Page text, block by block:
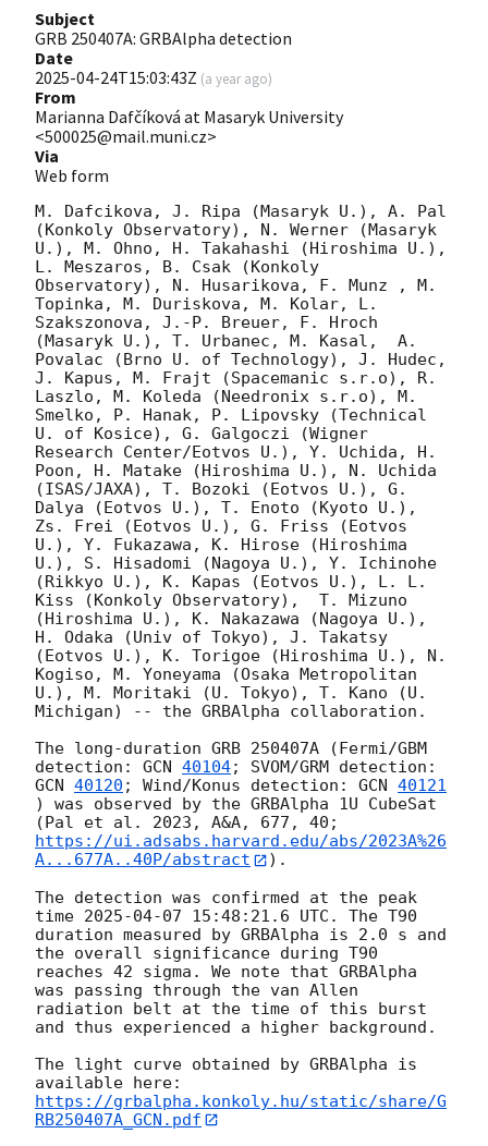
Subject
GRB 250407A: GRBAlpha detection
Date
2025-04-24T15:03:43Z (a year ago)
From
Marianna Dafčíková at Masaryk University
<500025@mail.muni.cz>
Via
Web form
M. Dafcikova, J. Ripa (Masaryk U.), A. Pal
(Konkoly Observatory), N. Werner (Masaryk
U.), M. Ohno, H. Takahashi (Hiroshima U.),
L. Meszaros, B. Csak (Konkoly
Observatory), N. Husarikova, F. Munz , M.
Topinka, M. Duriskova, M. Kolar, L.
Szakszonova, J.-P. Breuer, F. Hroch
(Masaryk U.), T. Urbanec, M. Kasal,  A.
Povalac (Brno U. of Technology), J. Hudec,
J. Kapus, M. Frajt (Spacemanic s.r.o), R.
Laszlo, M. Koleda (Needronix s.r.o), M.
Smelko, P. Hanak, P. Lipovsky (Technical
U. of Kosice), G. Galgoczi (Wigner
Research Center/Eotvos U.), Y. Uchida, H.
Poon, H. Matake (Hiroshima U.), N. Uchida
(ISAS/JAXA), T. Bozoki (Eotvos U.), G.
Dalya (Eotvos U.), T. Enoto (Kyoto U.),
Zs. Frei (Eotvos U.), G. Friss (Eotvos
U.), Y. Fukazawa, K. Hirose (Hiroshima
U.), S. Hisadomi (Nagoya U.), Y. Ichinohe
(Rikkyo U.), K. Kapas (Eotvos U.), L. L.
Kiss (Konkoly Observatory),  T. Mizuno
(Hiroshima U.), K. Nakazawa (Nagoya U.),
H. Odaka (Univ of Tokyo), J. Takatsy
(Eotvos U.), K. Torigoe (Hiroshima U.), N.
Kogiso, M. Yoneyama (Osaka Metropolitan
U.), M. Moritaki (U. Tokyo), T. Kano (U.
Michigan) -- the GRBAlpha collaboration.
The long-duration GRB 250407A (Fermi/GBM
detection: GCN 40104
GCN 40120 ; Wind/Konus detection: GCN 40121
) was observed by the GRBAlpha 1U CubeSat
(Pal et al. 2023, A&A, 677, 40;
https://ui.adsabs.harvard.edu/abs/2023A%26
A...677A..40P/abstract
).
The detection was confirmed at the peak
time 2025-04-07 15:48:21.6 UTC. The T90
duration measured by GRBAlpha is 2.0 s and
the overall significance during T90
reaches 42 sigma. We note that GRBAlpha
was passing through the van Allen
radiation belt at the time of this burst
and thus experienced a higher background.
The light curve obtained by GRBAlpha is
available here:
https://grbalpha.konkoly.hu/static/share/G
RB250407A_GCN.pdf